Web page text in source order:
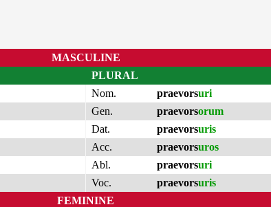
MASCULINE
PLURAL
Nom.
praevorsuri
Gen.
praevorsorum
Dat.
praevorsuris
Acc.
praevorsuros
Abl.
praevorsuri
Voc.
praevorsuris
FEMININE